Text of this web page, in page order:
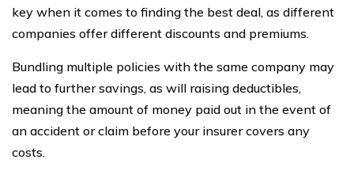
key when it comes to finding the best deal, as different
companies offer different discounts and premiums.
Bundling multiple policies with the same company may
lead to further savings, as will raising deductibles,
meaning the amount of money paid out in the event of
an accident or claim before your insurer covers any
costs.